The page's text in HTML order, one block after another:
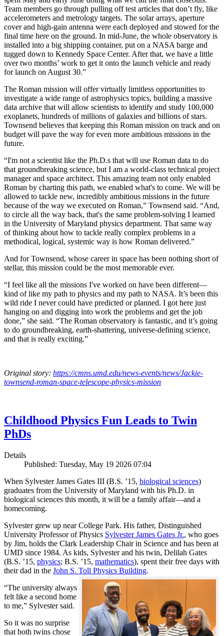
Team members go through pulling off test articles that don’t fly, like
accelerometers and metrology targets. The solar arrays, aperture
cover and high-gain antenna were each deployed and stowed for the
final time here on the ground. In mid-June, the whole observatory is
installed into a big shipping container, put on a NASA barge and
tugged down to Kennedy Space Center. After that, we have a little
over two months’ work to get it onto the launch vehicle and ready
for launch on August 30.”
The Roman mission will offer virtually limitless opportunities to
investigate a wide range of astrophysics topics, building a massive
data archive that will allow scientists to identify and study 100,000
exoplanets, hundreds of millions of galaxies and billions of stars.
Townsend believes that keeping this Roman mission on track and on
budget will pave the way for even more ambitious missions in the
future.
“I'm not a scientist like the Ph.D.s that will use Roman data to do
that groundbreaking science, but I am a world-class technical project
manager and space architect. This amazing team not only enabled
Roman by charting this path, we enabled what's to come. We will be
allowed to tackle new, incredibly ambitious missions in the future
because of the way we executed on Roman,” Townsend said. “And,
to circle all the way back, that's the same problem-solving I learned
in the University of Maryland physics department. That same way
of thinking about how to tackle really complex problems in a
methodical, logical, systemic way is how Roman delivered.”
And for Townsend, whose career in space has been nothing short of
stellar, this mission could be the most memorable ever.
“I feel like all the missions I've worked on have been different—
kind of like my path to physics and my path to NASA. It’s been this
wild ride I never could have predicted or planned. I got here just
hanging on and digging into work the problems and get the job
done,” she said. “The Roman observatory is fantastic, and it’s going
to do groundbreaking, earth-shattering, universe-defining science,
and that is really exciting.”
Original story: https://cmns.umd.edu/news-events/news/Jackie-
townsend-roman-space-telescope-physics-mission
Childhood Physics Fun Leads to Twin
PhDs
Details
Published: Tuesday, May 19 2026 07:04
When Sylvester James Gates III (B.S. ’15, biological sciences)
graduates from the University of Maryland with his Ph.D. in
biological sciences this month, it will be a family affair—and a
homecoming.
Sylvester grew up near College Park. His father, Distinguished
University Professor of Physics Sylvester James Gates Jr., who goes
by Jim, holds the Clark Leadership Chair in Science and has been at
UMD since 1984. As kids, Sylvester and his twin, Delilah Gates
(B.S. ’15, physics; B.S. ’15, mathematics), spent their free days with
their dad in the John S. Toll Physics Building.
“The university always
felt like a second home
to me,” Sylvester said.
So it was no surprise
that both twins chose